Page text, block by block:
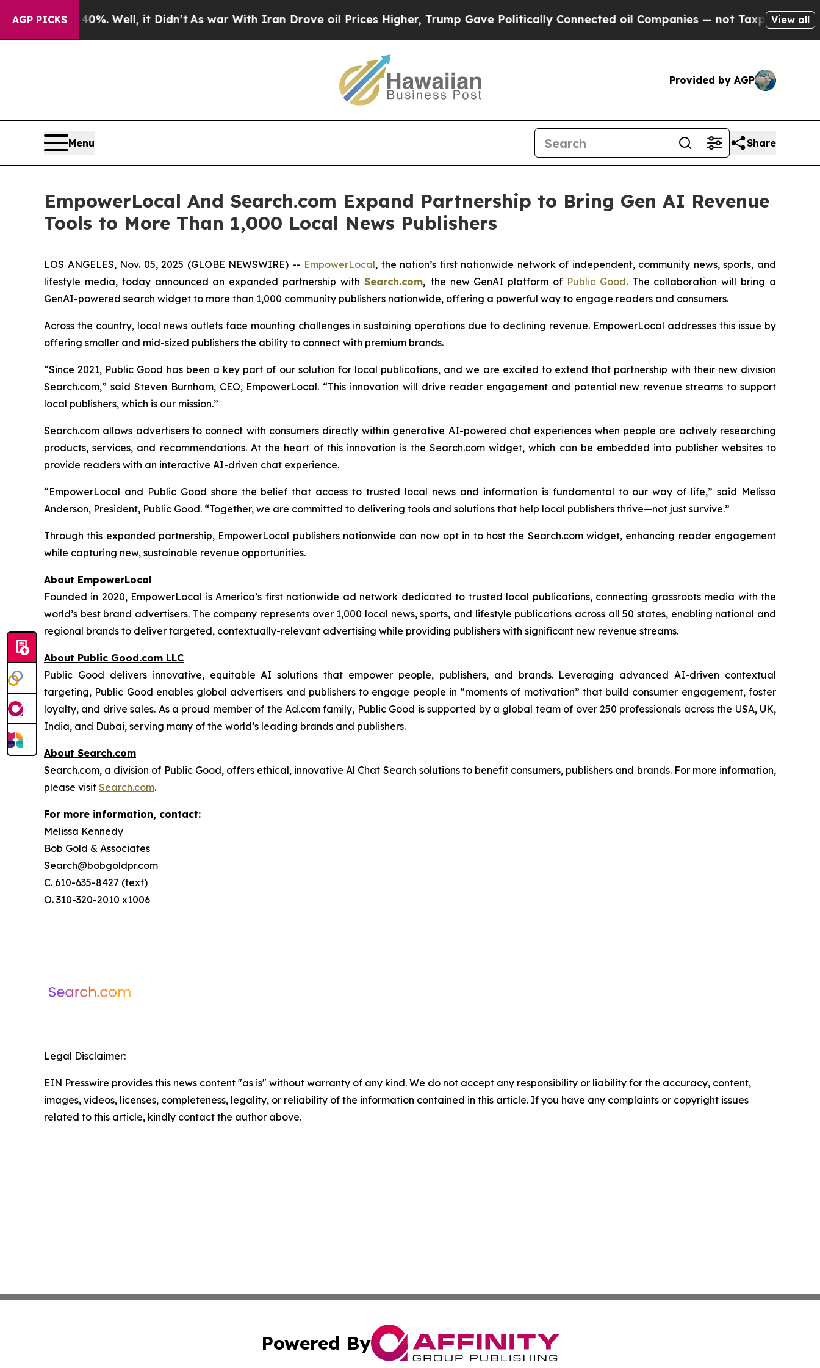
AGP PICKS
40%. Well, it Didn’tAs war With Iran Drove oil Prices Higher, Trump Gave Politically Connected oil Companies — not Taxpayers — theView all
Provided by AGP
Menu Share
EmpowerLocal And Search.com Expand Partnership to Bring Gen AI Revenue
Tools to More Than 1,000 Local News Publishers
LOS ANGELES, Nov. 05, 2025 (GLOBE NEWSWIRE) -- EmpowerLocal, the nation’s first nationwide network of independent, community news, sports, and
lifestyle media, today announced an expanded partnership with Search.com, the new GenAI platform of Public Good. The collaboration will bring a
GenAI-powered search widget to more than 1,000 community publishers nationwide, offering a powerful way to engage readers and consumers.
Across the country, local news outlets face mounting challenges in sustaining operations due to declining revenue. EmpowerLocal addresses this issue by
offering smaller and mid-sized publishers the ability to connect with premium brands.
“Since 2021, Public Good has been a key part of our solution for local publications, and we are excited to extend that partnership with their new division
Search.com,” said Steven Burnham, CEO, EmpowerLocal. “This innovation will drive reader engagement and potential new revenue streams to support
local publishers, which is our mission.”
Search.com allows advertisers to connect with consumers directly within generative AI-powered chat experiences when people are actively researching
products, services, and recommendations. At the heart of this innovation is the Search.com widget, which can be embedded into publisher websites to
provide readers with an interactive AI-driven chat experience.
“EmpowerLocal and Public Good share the belief that access to trusted local news and information is fundamental to our way of life,” said Melissa
Anderson, President, Public Good. “Together, we are committed to delivering tools and solutions that help local publishers thrive—not just survive.”
Through this expanded partnership, EmpowerLocal publishers nationwide can now opt in to host the Search.com widget, enhancing reader engagement
while capturing new, sustainable revenue opportunities.
About EmpowerLocal
Founded in 2020, EmpowerLocal is America’s first nationwide ad network dedicated to trusted local publications, connecting grassroots media with the
world’s best brand advertisers. The company represents over 1,000 local news, sports, and lifestyle publications across all 50 states, enabling national and
regional brands to deliver targeted, contextually-relevant advertising while providing publishers with significant new revenue streams.
About Public Good.com LLC
Public Good delivers innovative, equitable AI solutions that empower people, publishers, and brands. Leveraging advanced AI-driven contextual
targeting, Public Good enables global advertisers and publishers to engage people in “moments of motivation” that build consumer engagement, foster
loyalty, and drive sales. As a proud member of the Ad.com family, Public Good is supported by a global team of over 250 professionals across the USA, UK,
India, and Dubai, serving many of the world’s leading brands and publishers.
About Search.com
Search.com, a division of Public Good, offers ethical, innovative Al Chat Search solutions to benefit consumers, publishers and brands. For more information,
please visit Search.com.
For more information, contact:
Melissa Kennedy
Bob Gold & Associates
Search@bobgoldpr.com
C. 610-635-8427 (text)
O. 310-320-2010 x1006
Legal Disclaimer:
EIN Presswire provides this news content "as is" without warranty of any kind. We do not accept any responsibility or liability for the accuracy, content,
images, videos, licenses, completeness, legality, or reliability of the information contained in this article. If you have any complaints or copyright issues
related to this article, kindly contact the author above.
Powered By